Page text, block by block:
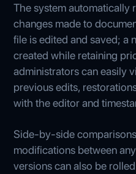
The system automatically
changes made to
file is edited and saved; a
created while retaining
administrators can easily
previous edits,
with the editor and
Side-by-side
modifications between
versions can also be